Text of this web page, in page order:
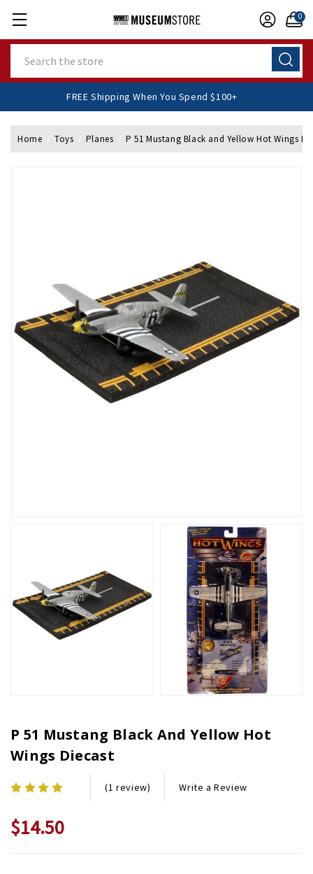
0
FREE Shipping When You Spend $100+
Home Toys Planes P 51 Mustang Black and Yellow Hot Wings
P 51 Mustang Black And Yellow Hot
Wings Diecast
(1 review) Write a Review
$14.50